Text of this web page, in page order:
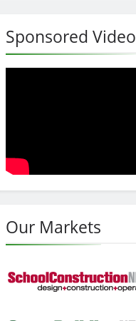
Sponsored Video
Our Markets